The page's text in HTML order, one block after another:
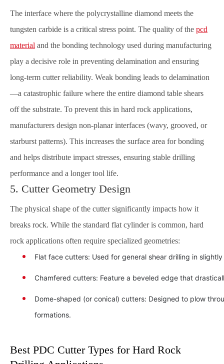
The interface where the polycrystalline diamond meets the
tungsten carbide is a critical stress point. The quality of the pcd
material and the bonding technology used during manufacturing
play a decisive role in preventing delamination and ensuring
long-term cutter reliability. Weak bonding leads to delamination
—a catastrophic failure where the entire diamond table shears
off the substrate. To prevent this in hard rock applications,
manufacturers design non-planar interfaces (wavy, grooved, or
starburst patterns). This increases the surface area for bonding
and helps distribute impact stresses, ensuring stable drilling
performance and a longer tool life.
5. Cutter Geometry Design
The physical shape of the cutter significantly impacts how it
breaks rock. While the standard flat cylinder is common, hard
rock applications often require specialized geometries:
Flat face cutters: Used for general shear drilling in
Chamfered cutters: Feature a beveled edge that
Dome-shaped (or conical) cutters: Designed to plow
formations.
Best PDC Cutter Types for Hard Rock